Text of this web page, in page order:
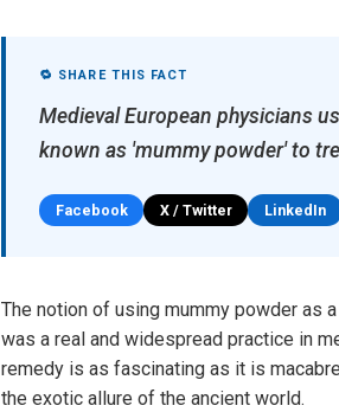
🔁 SHARE THIS FACT
Medieval European physicians
known as 'mummy powder' to
Facebook X / Twitter LinkedIn
The notion of using mummy powder as
was a real and widespread practice in
remedy is as fascinating as it is
the exotic allure of the ancient world.